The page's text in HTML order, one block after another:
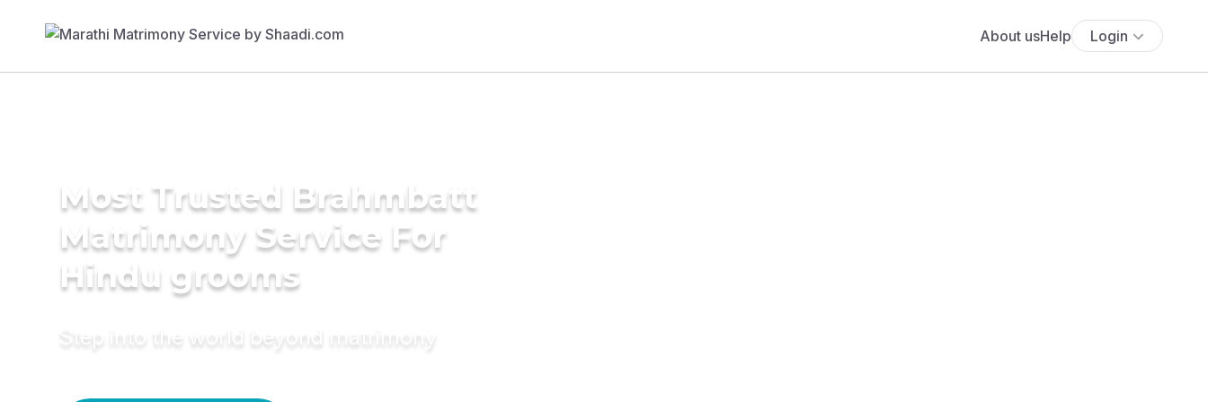
About usHelp Login
Most Trusted Brahmbatt
Matrimony Service For
Hindu grooms
Step into the world beyond matrimony